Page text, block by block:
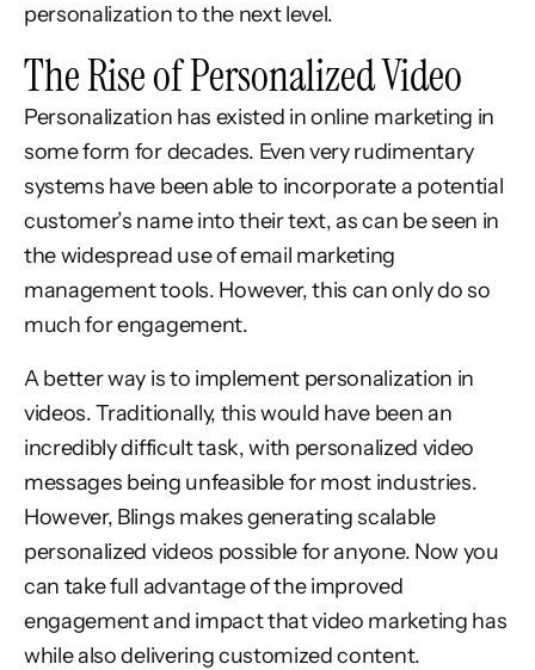
personalization to the next level.
The Rise of Personalized Video
Personalization has existed in online marketing in
some form for decades. Even very rudimentary
systems have been able to incorporate a potential
customer’s name into their text, as can be seen in
the widespread use of email marketing
management tools. However, this can only do so
much for engagement.
A better way is to implement personalization in
videos. Traditionally, this would have been an
incredibly difficult task, with personalized video
messages being unfeasible for most industries.
However, Blings makes generating scalable
personalized videos possible for anyone. Now you
can take full advantage of the improved
engagement and impact that video marketing has
while also delivering customized content.